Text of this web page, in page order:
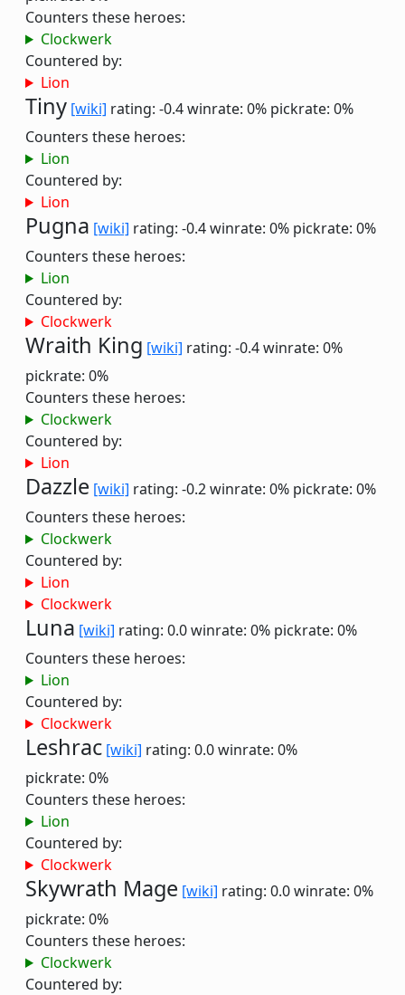
Counters these heroes:
Clockwerk
Countered by:
Lion
Tiny [wiki] rating: -0.4winrate: 0% pickrate: 0%
Counters these heroes:
Lion
Countered by:
Lion
Pugna [wiki] rating: -0.4winrate: 0% pickrate: 0%
Counters these heroes:
Lion
Countered by:
Clockwerk
Wraith King [wiki] rating: -0.4winrate: 0%
pickrate: 0%
Counters these heroes:
Clockwerk
Countered by:
Lion
Dazzle [wiki] rating: -0.2winrate: 0% pickrate: 0%
Counters these heroes:
Clockwerk
Countered by:
Lion
Clockwerk
Luna [wiki] rating: 0.0winrate: 0% pickrate: 0%
Counters these heroes:
Lion
Countered by:
Clockwerk
Leshrac [wiki] rating: 0.0winrate: 0%
pickrate: 0%
Counters these heroes:
Lion
Countered by:
Clockwerk
Skywrath Mage [wiki] rating: 0.0winrate: 0%
pickrate: 0%
Counters these heroes:
Clockwerk
Countered by: